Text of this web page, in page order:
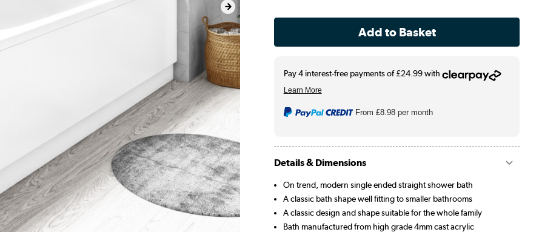
From£8.98 per month
Details & Dimensions
On trend, modern single ended straight shower bath
A classic bath shape well fitting to smaller bathrooms
A classic design and shape suitable for the whole family
Bath manufactured from high grade 4mm cast acrylic